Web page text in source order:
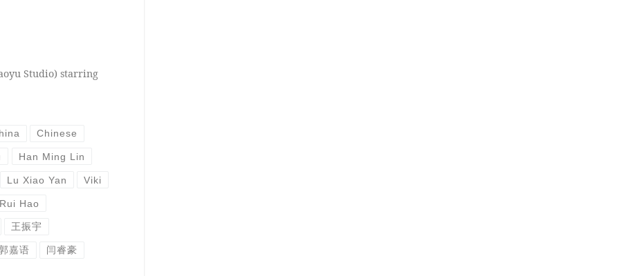
Studio) starring
Chinese
Han Ming Lin
Lu Xiao Yan Viki
Hao
王振宇
嘉语 闫睿豪